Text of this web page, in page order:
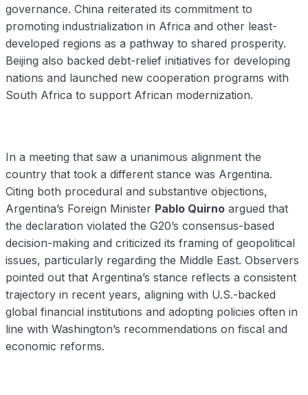
governance. China reiterated its commitment to
promoting industrialization in Africa and other least-
developed regions as a pathway to shared prosperity.
Beijing also backed debt-relief initiatives for developing
nations and launched new cooperation programs with
South Africa to support African modernization.
In a meeting that saw a unanimous alignment the
country that took a different stance was Argentina.
Citing both procedural and substantive objections,
Argentina’s Foreign Minister Pablo Quirno argued that
the declaration violated the G20’s consensus-based
decision-making and criticized its framing of geopolitical
issues, particularly regarding the Middle East. Observers
pointed out that Argentina’s stance reflects a consistent
trajectory in recent years, aligning with U.S.-backed
global financial institutions and adopting policies often in
line with Washington’s recommendations on fiscal and
economic reforms.